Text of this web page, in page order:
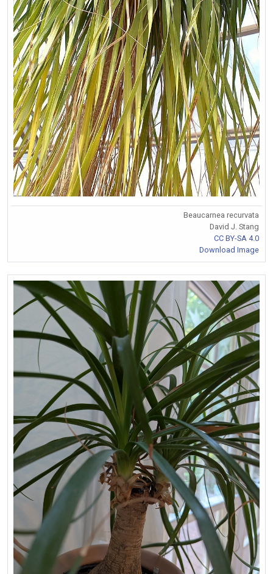
Beaucarnea recurvata
David J. Stang
CC BY-SA 4.0
Download Image